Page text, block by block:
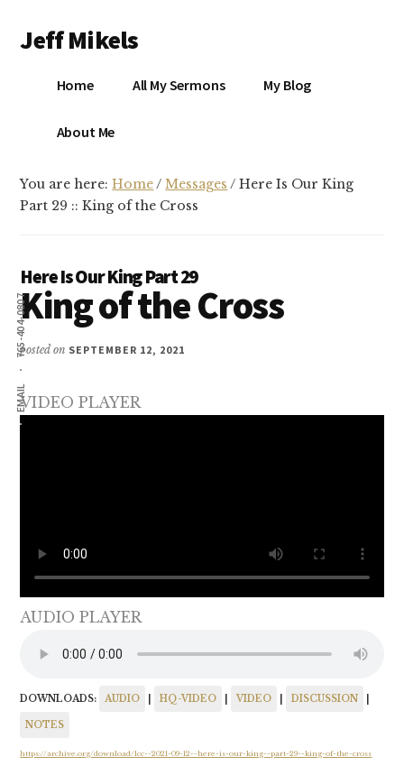
main
primary
menu
EMAIL
765-404-0807
Jeff Mikels
biblical
without
idolatry…
Home All My Sermons My Blog
About Me
You are here:Home/ Messages / Here Is Our King
Part 29 :: King of the Cross
Here Is Our King Part 29
King of the Cross
posted on SEPTEMBER 12, 2021
VIDEO PLAYER
AUDIO PLAYER
DOWNLOADS: AUDIO HQ-VIDEO VIDEO DISCUSSION
NOTES
https://archive.org/download/lcc--2021-09-12--here-is-our-king--part-29--king-of-the-cross